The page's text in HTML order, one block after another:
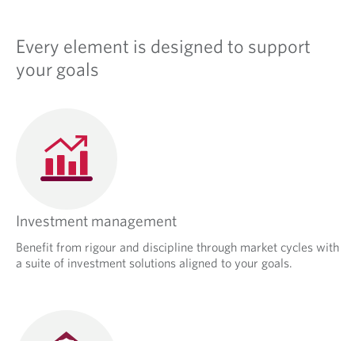
Every element is designed to support
your goals
Investment management
Benefit from rigour and discipline through market cycles with
a suite of investment solutions aligned to your goals.